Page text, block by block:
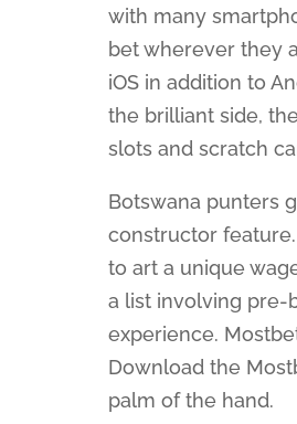
with many
bet wherever they
iOS in addition to
the brilliant side,
slots and scratch
Botswana punters
constructor
to art a unique
a list involving pre-
experience.
Download the
palm of the hand.